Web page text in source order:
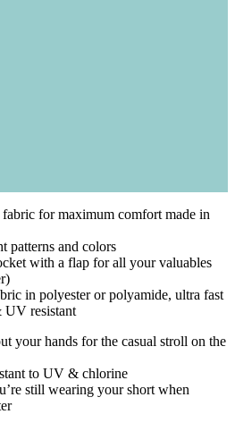
for maximum comfort made in
patterns and colors
with a flap for all your valuables
in polyester or polyamide, ultra fast
UV resistant
your hands for the casual stroll on the
to UV & chlorine
still wearing your short when